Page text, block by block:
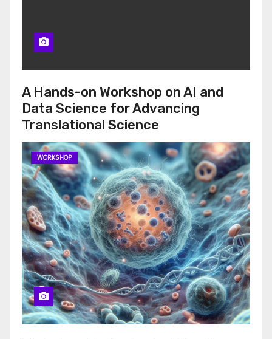
A Hands-on Workshop on AI and
Data Science for Advancing
Translational Science
WORKSHOP